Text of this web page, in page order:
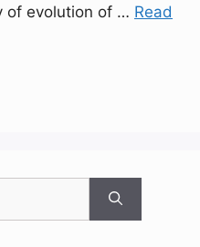
of evolution of … Read